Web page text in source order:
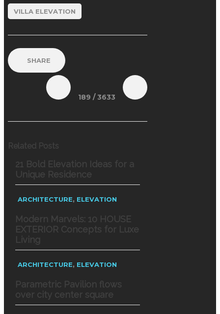
VILLA ELEVATION
SHARE
189 / 3633
Related Posts
21 Bold Elevation Ideas for a
Unique Residence
ARCHITECTURE, ELEVATION
Modern Marvels: 10 HOUSE
EXTERIOR Concepts for Luxe
Living
ARCHITECTURE, ELEVATION
Parametric Pavilion flows
over city center square